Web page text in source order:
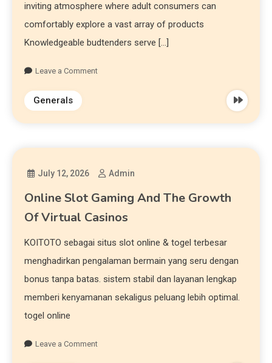
inviting atmosphere where adult consumers can
comfortably explore a vast array of products
Knowledgeable budtenders serve […]
Leave a Comment
Generals
July 12, 2026 Admin
Online Slot Gaming And The Growth
Of Virtual Casinos
KOITOTO sebagai situs slot online & togel terbesar
menghadirkan pengalaman bermain yang seru dengan
bonus tanpa batas. sistem stabil dan layanan lengkap
memberi kenyamanan sekaligus peluang lebih optimal.
togel online
Leave a Comment